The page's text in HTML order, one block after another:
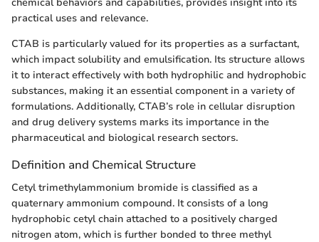
chemical behaviors and capabilities, provides insight into its
practical uses and relevance.
CTAB is particularly valued for its properties as a surfactant,
which impact solubility and emulsification. Its structure allows
it to interact effectively with both hydrophilic and hydrophobic
substances, making it an essential component in a variety of
formulations. Additionally, CTAB’s role in cellular disruption
and drug delivery systems marks its importance in the
pharmaceutical and biological research sectors.
Definition and Chemical Structure
Cetyl trimethylammonium bromide is classified as a
quaternary ammonium compound. It consists of a long
hydrophobic cetyl chain attached to a positively charged
nitrogen atom, which is further bonded to three methyl